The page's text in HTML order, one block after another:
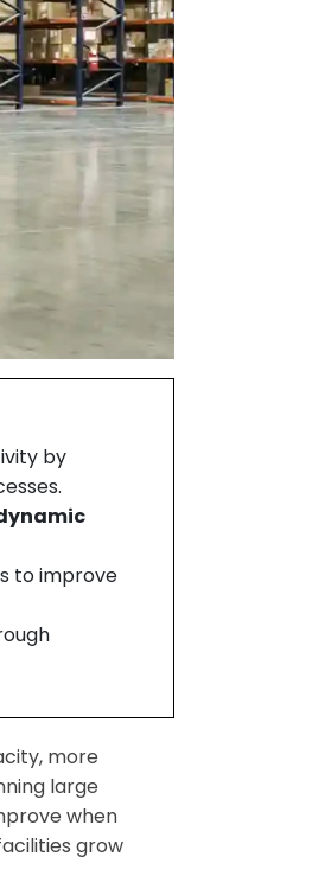
by
to improve
more
large
when
grow